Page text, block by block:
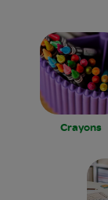
Crayons